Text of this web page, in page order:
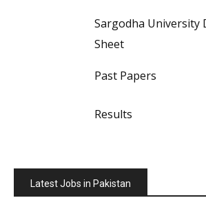
Sargodha University
Sheet
Past Papers
Results
Latest Jobs in Pakistan